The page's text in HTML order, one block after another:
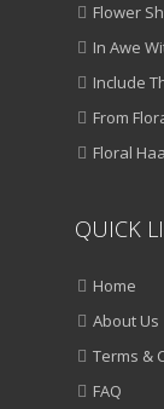
Flower
In Awe
Include
From
Floral
QUICK
Home
About Us
Terms &
FAQ